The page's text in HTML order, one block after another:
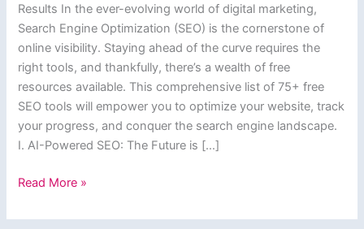
Results In the ever-evolving world of digital marketing,
Search Engine Optimization (SEO) is the cornerstone of
online visibility. Staying ahead of the curve requires the
right tools, and thankfully, there’s a wealth of free
resources available. This comprehensive list of 75+ free
SEO tools will empower you to optimize your website, track
your progress, and conquer the search engine landscape.
I. AI-Powered SEO: The Future is […]
Supercharge
SEO:
Read More »